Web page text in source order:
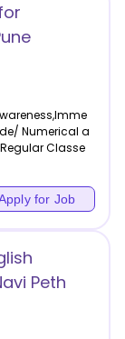
Numerical a
Classe
for Job
Peth